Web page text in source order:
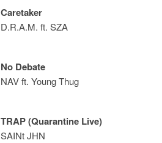
Caretaker
D.R.A.M. ft. SZA
No Debate
NAV ft. Young Thug
TRAP (Quarantine Live)
SAINt JHN